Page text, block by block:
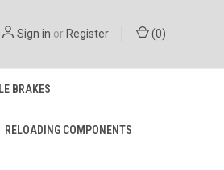
Sign in or Register (0)
BRAKES
RELOADING COMPONENTS